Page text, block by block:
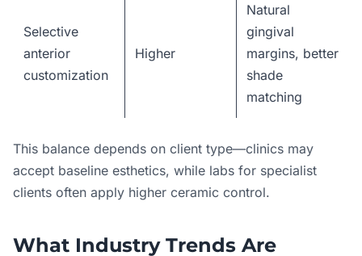
Selective
anterior
customization
Higher
Natural
gingival
margins, better
shade
matching
This balance depends on client type—clinics may
accept baseline esthetics, while labs for specialist
clients often apply higher ceramic control.
What Industry Trends Are